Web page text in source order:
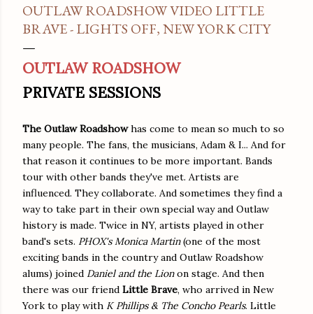
OUTLAW ROADSHOW VIDEO LITTLE
BRAVE - LIGHTS OFF, NEW YORK CITY
OUTLAW ROADSHOW
PRIVATE SESSIONS
The Outlaw Roadshowhas come to mean so much to so
many people. The fans, the musicians, Adam & I... And for
that reason it continues to be more important. Bands
tour with other bands they've met. Artists are
influenced. They collaborate. And sometimes they find a
way to take part in their own special way and Outlaw
history is made. Twice in NY, artists played in other
band's sets. PHOX's Monica Martin(one of the most
exciting bands in the country and Outlaw Roadshow
alums) joined Daniel and the Lionon stage. And then
there was our friend Little Brave, who arrived in New
York to play with K Phillips & The Concho Pearls. Little